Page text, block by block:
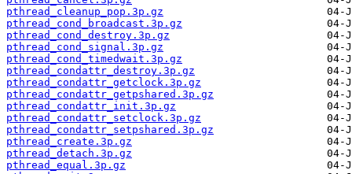
pthread_cleanup_pop.3p.gz
pthread_cond_broadcast.3p.gz
pthread_cond_destroy.3p.gz
pthread_cond_signal.3p.gz
pthread_cond_timedwait.3p.gz
pthread_condattr_destroy.3p.gz
pthread_condattr_getclock.3p.gz
pthread_condattr_getpshared.3p.gz
pthread_condattr_init.3p.gz
pthread_condattr_setclock.3p.gz
pthread_condattr_setpshared.3p.gz
pthread_create.3p.gz
pthread_detach.3p.gz
pthread_equal.3p.gz